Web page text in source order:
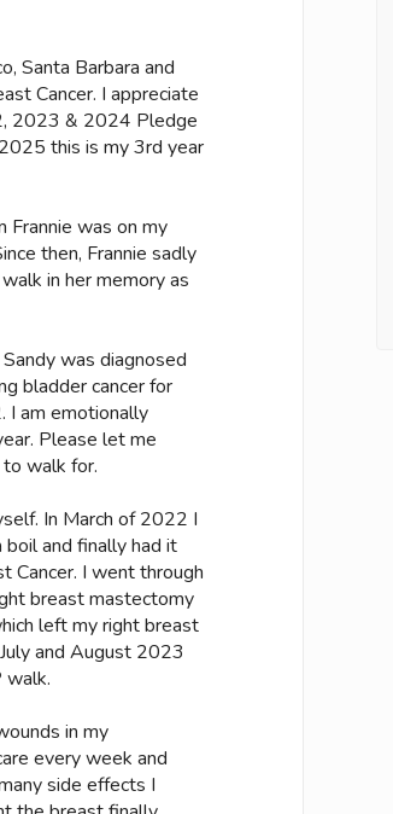
Santa Barbara and
Cancer. I appreciate
2023 & 2024 Pledge
this is my 3rd year
Frannie was on my
then, Frannie sadly
in her memory as
was diagnosed
bladder cancer for
I am emotionally
Please let me
walk for.
In March of 2022 I
and finally had it
Cancer. I went through
breast mastectomy
left my right breast
and August 2023
walk.
in my
every week and
side effects I